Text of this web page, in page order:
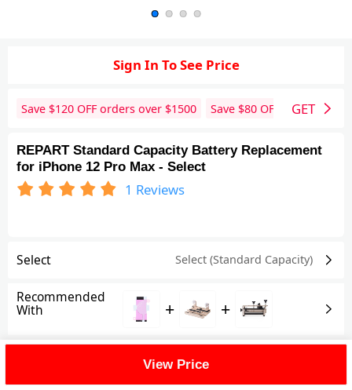
Sign In To See Price
Save $120 OFF orders over $1500 Save $80 OFF orders over
GET
REPART Standard Capacity Battery Replacement
for iPhone 12 Pro Max - Select
1 Reviews
Select Select (Standard Capacity)
Recommended
With + +
View Price